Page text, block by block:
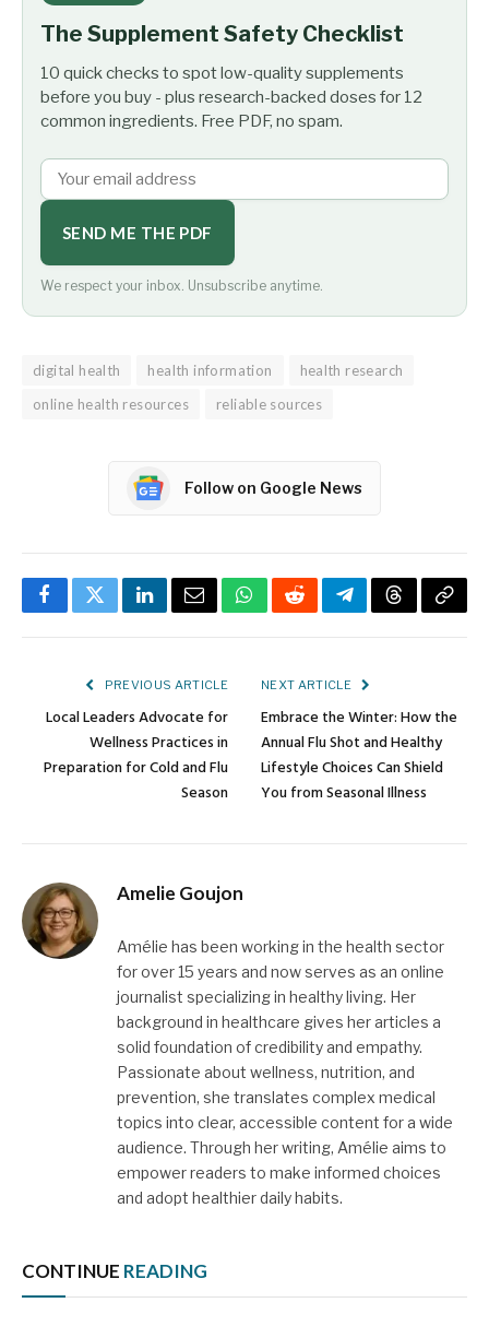
The Supplement Safety Checklist
10 quick checks to spot low-quality supplements
before you buy - plus research-backed doses for 12
common ingredients. Free PDF, no spam.
SEND ME THE PDF
We respect your inbox. Unsubscribe anytime.
digital health health information
health research
online health resources
reliable sources
Follow on Google News
FacebookTwitterLinkedInEmailWhatsApp
RedditTelegramThreadsCopy
PREVIOUS ARTICLE
Local Leaders Advocate for
Wellness Practices in
Preparation for Cold and Flu
Season
NEXT ARTICLE
Embrace the Winter: How the
Annual Flu Shot and Healthy
Lifestyle Choices Can Shield
You from Seasonal Illness
Amelie Goujon
Amélie has been working in the health sector
for over 15 years and now serves as an online
journalist specializing in healthy living. Her
background in healthcare gives her articles a
solid foundation of credibility and empathy.
Passionate about wellness, nutrition, and
prevention, she translates complex medical
topics into clear, accessible content for a wide
audience. Through her writing, Amélie aims to
empower readers to make informed choices
and adopt healthier daily habits.
CONTINUE READING